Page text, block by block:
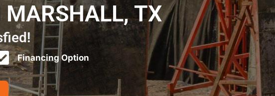
MARSHALL, TX
Financing Option